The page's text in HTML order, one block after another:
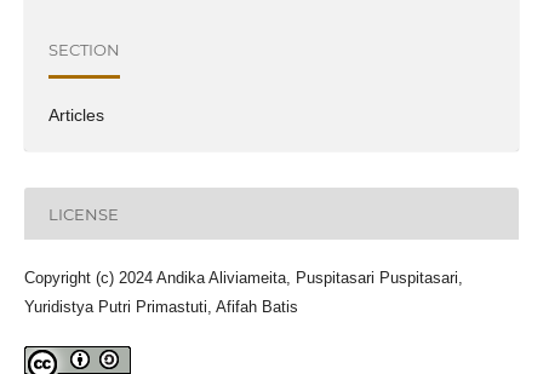
SECTION
Articles
LICENSE
Copyright (c) 2024 Andika Aliviameita, Puspitasari Puspitasari,
Yuridistya Putri Primastuti, Afifah Batis